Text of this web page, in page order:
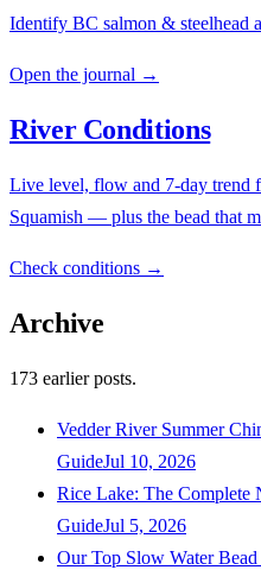
Identify BC salmon & steelhead
Open the journal →
River Conditions
Live level, flow and 7-day trend
Squamish — plus the bead that
Check conditions →
Archive
173 earlier posts.
Vedder River Summer
GuideJul 10, 2026
Rice Lake: The Complete
GuideJul 5, 2026
Our Top Slow Water